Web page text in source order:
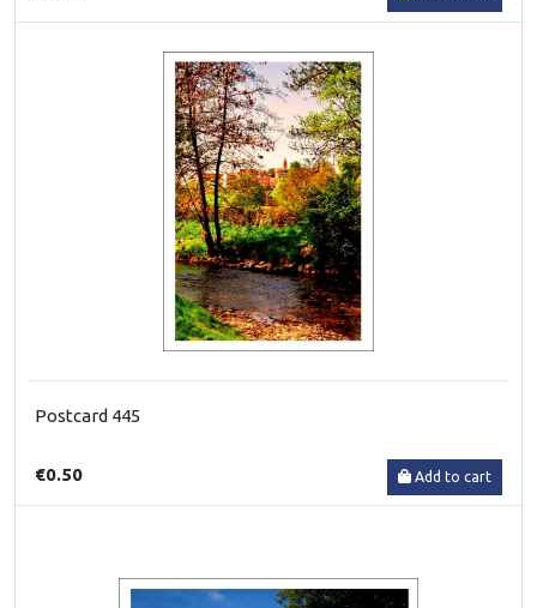
Postcard 445
€0.50 Add to cart